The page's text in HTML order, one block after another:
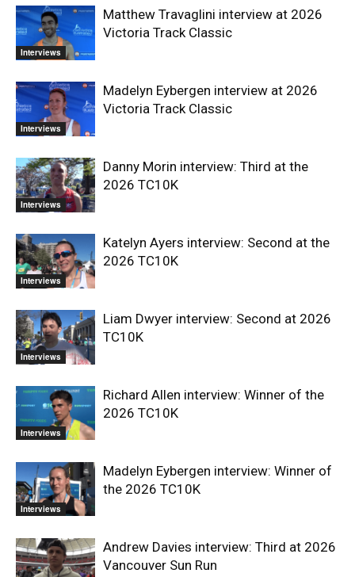
Interviews
Matthew Travaglini interview at 2026
Victoria Track Classic
Interviews
Madelyn Eybergen interview at 2026
Victoria Track Classic
Interviews
Danny Morin interview: Third at the
2026 TC10K
Interviews
Katelyn Ayers interview: Second at the
2026 TC10K
Interviews
Liam Dwyer interview: Second at 2026
TC10K
Interviews
Richard Allen interview: Winner of the
2026 TC10K
Interviews
Madelyn Eybergen interview: Winner of
the 2026 TC10K
Andrew Davies interview: Third at 2026
Vancouver Sun Run